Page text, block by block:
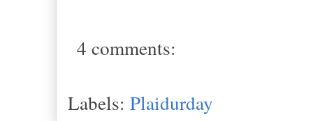
4 comments:
Labels: Plaidurday